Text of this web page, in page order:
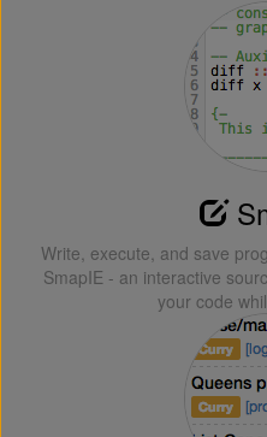
Write, execute, and save
SmapIE - an interactive
your code